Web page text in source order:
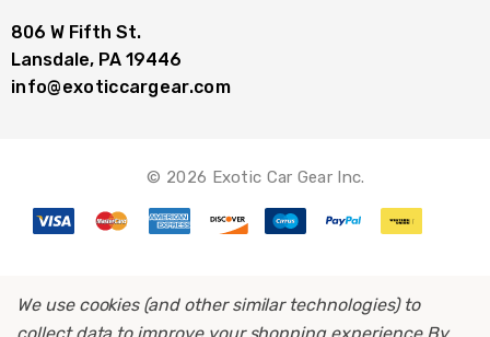
806 W Fifth St.
Lansdale, PA 19446
info@exoticcargear.com
© 2026 Exotic Car Gear Inc.
We use cookies (and other similar technologies) to